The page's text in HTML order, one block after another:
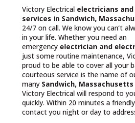
Victory Electrical electricians
services in Sandwich,
24/7 on call. We know you can’t
in your life. Whether you need an
emergency electrician and
just some routine maintenance,
proud to be able to cover all your
courteous service is the name of
many Sandwich, Massachusetts
Victory Electrical will respond to
quickly. Within 20 minutes a
contact you night or day to